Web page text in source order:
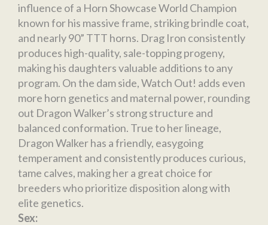
influence of a Horn Showcase World Champion
known for his massive frame, striking brindle coat,
and nearly 90” TTT horns. Drag Iron consistently
produces high-quality, sale-topping progeny,
making his daughters valuable additions to any
program. On the dam side, Watch Out! adds even
more horn genetics and maternal power, rounding
out Dragon Walker’s strong structure and
balanced conformation. True to her lineage,
Dragon Walker has a friendly, easygoing
temperament and consistently produces curious,
tame calves, making her a great choice for
breeders who prioritize disposition along with
elite genetics.
Sex: